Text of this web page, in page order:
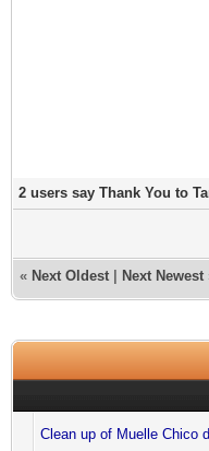
2 users say Thank You to
« Next Oldest Next Newest
Clean up of Muelle Chico